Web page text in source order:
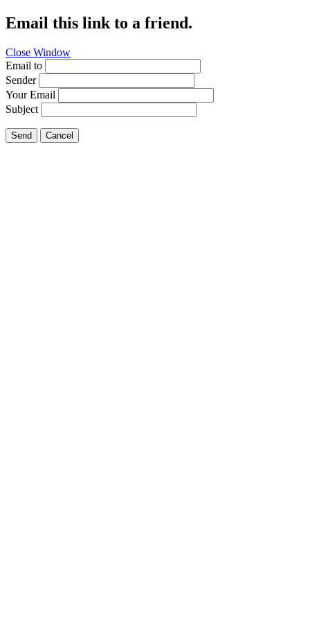
Email this link to a friend.
Close Window
Email to
Sender
Your Email
Subject
Send Cancel